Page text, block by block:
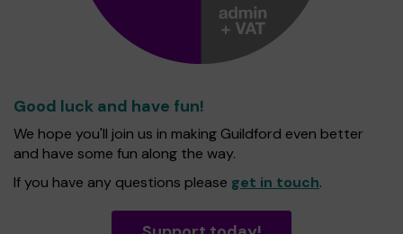
Good luck and have fun!
We hope you'll join us in making Guildford even better
and have some fun along the way.
If you have any questions please get in touch.